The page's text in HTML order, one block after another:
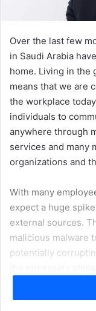
Over the last few
in Saudi Arabia
home. Living in the
means that we are
the workplace
individuals to
anywhere through
services and many
organizations and
With many
expect a huge
external sources.
malicious malware
potentially
protect their data